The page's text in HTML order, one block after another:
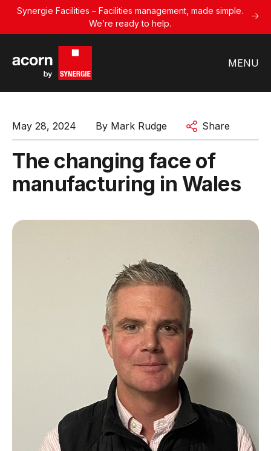
Synergie Facilities – Facilities management, made simple.
We’re ready to help.
MENU
May 28, 2024 By Mark Rudge Share
The changing face of
manufacturing in Wales